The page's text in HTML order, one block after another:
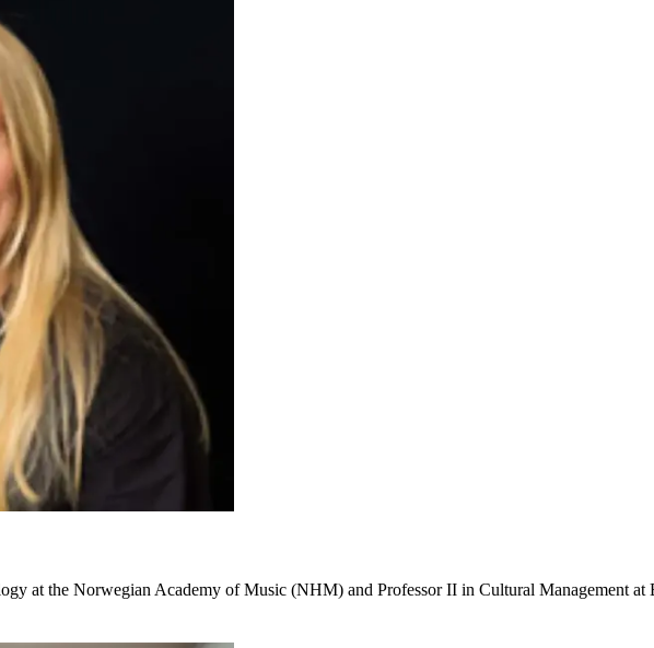
at the Norwegian Academy of Music (NHM) and Professor II in Cultural Management